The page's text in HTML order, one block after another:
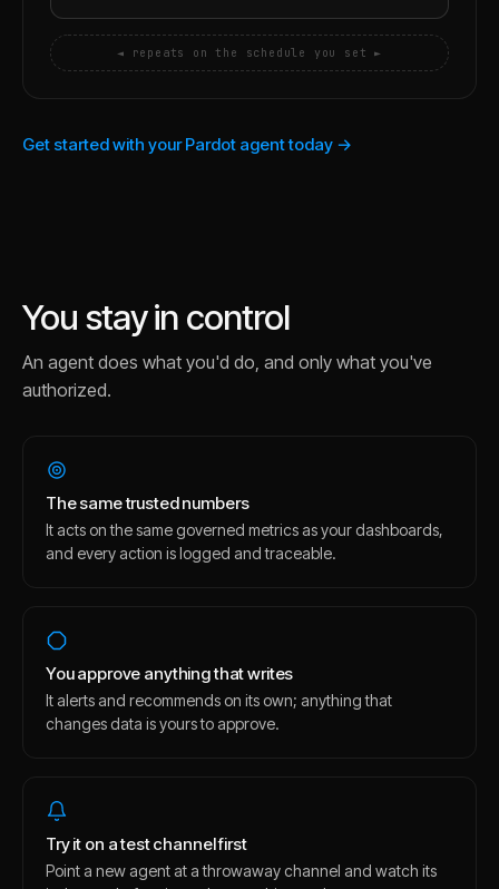
◄ repeats on the schedule you set ►
Get started with your Pardot agent today →
You stay in control
An agent does what you'd do, and only what you've
authorized.
The same trusted numbers
It acts on the same governed metrics as your dashboards,
and every action is logged and traceable.
You approve anything that writes
It alerts and recommends on its own; anything that
changes data is yours to approve.
Try it on a test channel first
Point a new agent at a throwaway channel and watch its